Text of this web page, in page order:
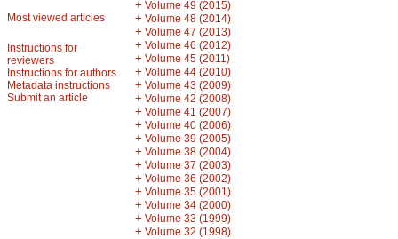
Most viewed articles
Instructions for
reviewers
Instructions for authors
Metadata instructions
Submit an article
+ Volume 49 (2015)
+ Volume 48 (2014)
+ Volume 47 (2013)
+ Volume 46 (2012)
+ Volume 45 (2011)
+ Volume 44 (2010)
+ Volume 43 (2009)
+ Volume 42 (2008)
+ Volume 41 (2007)
+ Volume 40 (2006)
+ Volume 39 (2005)
+ Volume 38 (2004)
+ Volume 37 (2003)
+ Volume 36 (2002)
+ Volume 35 (2001)
+ Volume 34 (2000)
+ Volume 33 (1999)
+ Volume 32 (1998)